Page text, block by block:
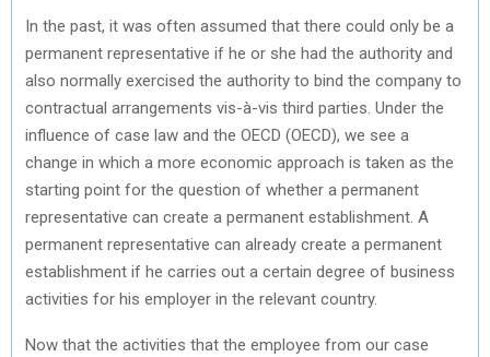
In the past, it was often assumed that there could only be a
permanent representative if he or she had the authority and
also normally exercised the authority to bind the company to
contractual arrangements vis-à-vis third parties. Under the
influence of case law and the OECD (OECD), we see a
change in which a more economic approach is taken as the
starting point for the question of whether a permanent
representative can create a permanent establishment. A
permanent representative can already create a permanent
establishment if he carries out a certain degree of business
activities for his employer in the relevant country.
Now that the activities that the employee from our case